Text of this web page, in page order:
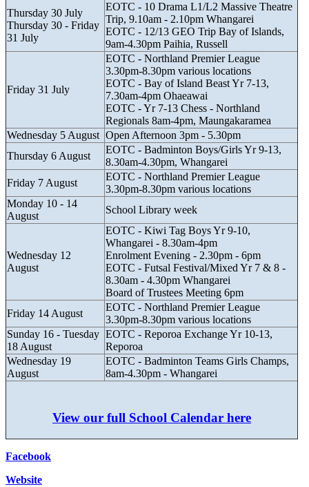
Thursday 30 July
Thursday 30 - Friday
31 July
EOTC - 10 Drama L1/L2 Massive Theatre
Trip, 9.10am - 2.10pm Whangarei
EOTC - 12/13 GEO Trip Bay of Islands,
9am-4.30pm Paihia, Russell
Friday 31 July
EOTC - Northland Premier League
3.30pm-8.30pm various locations
EOTC - Bay of Island Beast Yr 7-13,
7.30am-4pm Ohaeawai
EOTC - Yr 7-13 Chess - Northland
Regionals 8am-4pm, Maungakaramea
Wednesday 5 August Open Afternoon 3pm - 5.30pm
Thursday 6 August
EOTC - Badminton Boys/Girls Yr 9-13,
8.30am-4.30pm, Whangarei
Friday 7 August
EOTC - Northland Premier League
3.30pm-8.30pm various locations
Monday 10 - 14
August
School Library week
Wednesday 12
August
EOTC - Kiwi Tag Boys Yr 9-10,
Whangarei - 8.30am-4pm
Enrolment Evening - 2.30pm - 6pm
EOTC - Futsal Festival/Mixed Yr 7 & 8 -
8.30am - 4.30pm Whangarei
Board of Trustees Meeting 6pm
Friday 14 August
EOTC - Northland Premier League
3.30pm-8.30pm various locations
Sunday 16 - Tuesday
18 August
EOTC - Reporoa Exchange Yr 10-13,
Reporoa
Wednesday 19
August
EOTC - Badminton Teams Girls Champs,
8am-4.30pm - Whangarei
View our full School Calendar here
Facebook
Website